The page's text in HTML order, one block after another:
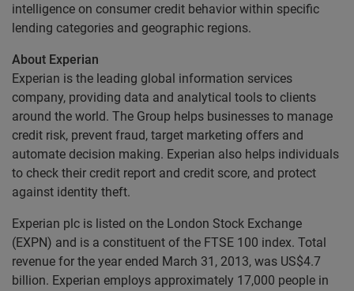
intelligence on consumer credit behavior within specific
lending categories and geographic regions.
About Experian
Experian is the leading global information services
company, providing data and analytical tools to clients
around the world. The Group helps businesses to manage
credit risk, prevent fraud, target marketing offers and
automate decision making. Experian also helps individuals
to check their credit report and credit score, and protect
against identity theft.
Experian plc is listed on the London Stock Exchange
(EXPN) and is a constituent of the FTSE 100 index. Total
revenue for the year ended March 31, 2013, was US$4.7
billion. Experian employs approximately 17,000 people in